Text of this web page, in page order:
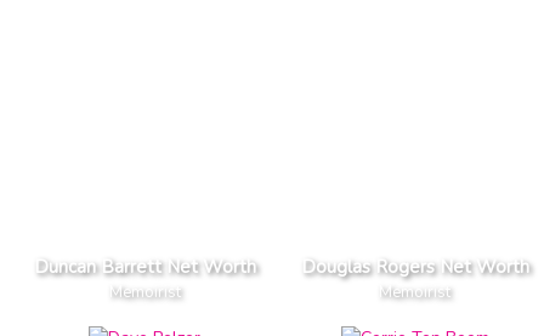
Duncan Barrett Net Worth
Memoirist
Douglas Rogers Net Worth
Memoirist